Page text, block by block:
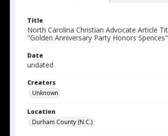
Title
North Carolina Christian Advocate Article
"Golden Anniversary Party Honors Spences"
Date
undated
Creators
Unknown
Location
Durham County (N.C.)